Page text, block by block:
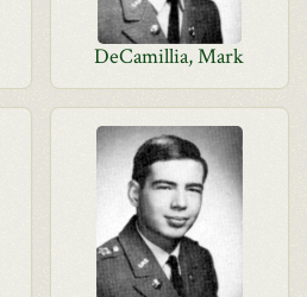
DeCamillia, Mark